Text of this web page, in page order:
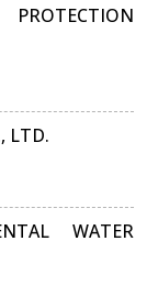
LTD.
WATER